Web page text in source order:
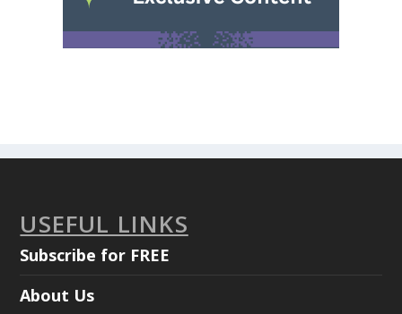
USEFUL LINKS
Subscribe for FREE
About Us